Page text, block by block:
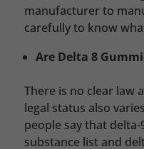
manufacturer to
carefully to know
Are Delta 8
There is no clear law
legal status also
people say that
substance list and